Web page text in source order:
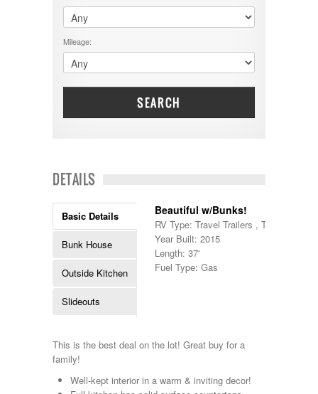
Dodge
DRV
Dutchmen
Dynamax
Entegra
EverGreen
Georgetown
Georgie Boy
Gulf Stream
Heartland
Highland Ridge
Hyline
Jayco
KZ
Lance
Layton
Monaco
$60001 - $70000
$70001 +
5000-9999
Mileage:
SEARCH
DETAILS
Basic Details
Bunk House
Outside Kitchen
Slideouts
Beautiful w/Bunks!
RV Type: Travel Trailers , Travel Trailers
Year Built: 2015
Length: 37'
Fuel Type: Gas
This is the best deal on the lot! Great buy for a
family!
Well-kept interior in a warm & inviting decor!